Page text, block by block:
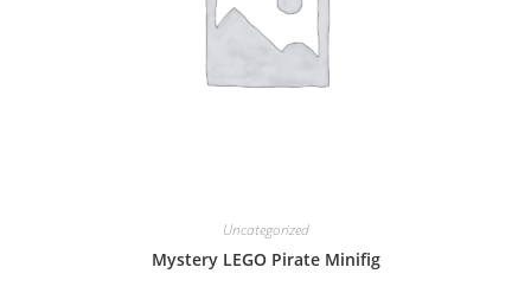
Uncategorized
Mystery LEGO Pirate Minifig